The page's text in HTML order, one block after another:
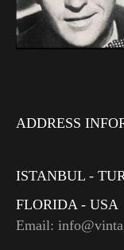
ADDRESS
ISTANBUL -
FLORIDA - USA
Email: